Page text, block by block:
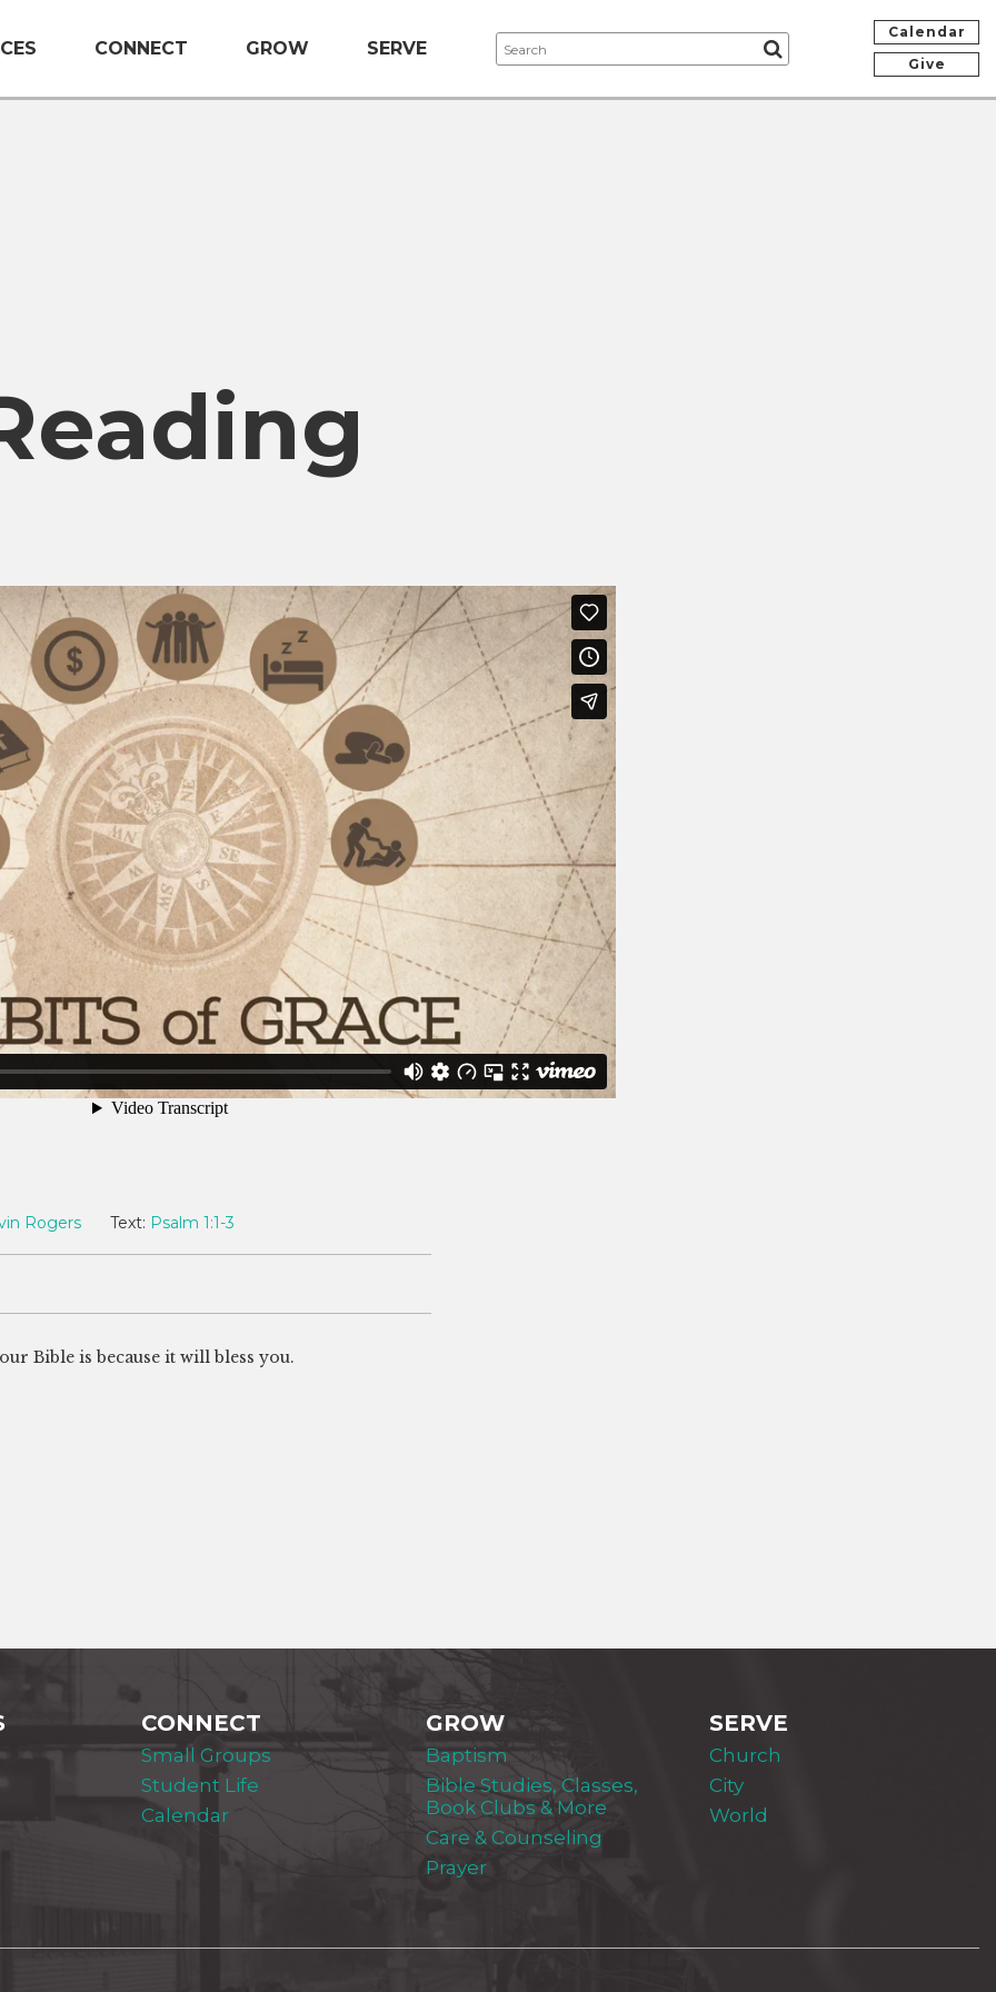
CONNECT GROW SERVE
Calendar
Give
Rogers Text: Psalm 1:1-3
Bible is because it will bless you.
CONNECT
Small Groups
Student Life
Calendar
GROW
Baptism
Bible Studies, Classes,
Book Clubs & More
Care & Counseling
Prayer
SERVE
Church
City
World